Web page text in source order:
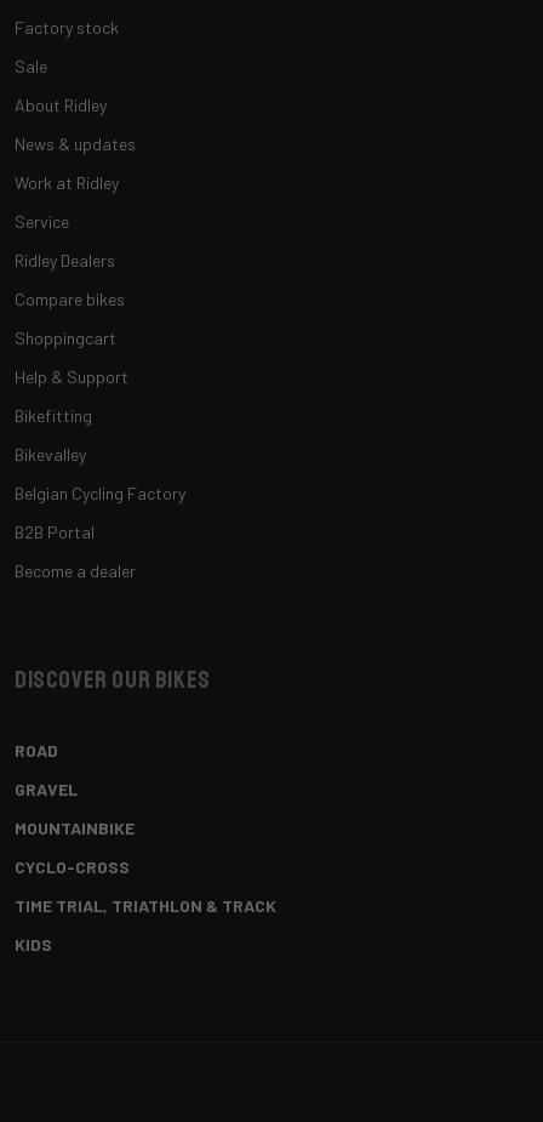
Factory stock
Sale
About Ridley
News & updates
Work at Ridley
Service
Ridley Dealers
Compare bikes
Shoppingcart
Help & Support
Bikefitting
Bikevalley
Belgian Cycling Factory
B2B Portal
Become a dealer
Discover our bikes
ROAD
GRAVEL
MOUNTAINBIKE
CYCLO-CROSS
TIME TRIAL, TRIATHLON & TRACK
KIDS